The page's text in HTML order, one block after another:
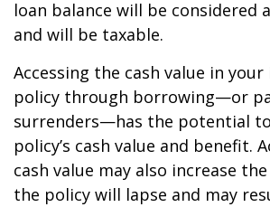
loan balance will be considered
and will be taxable.
Accessing the cash value in your
policy through borrowing—or
surrenders—has the potential
policy’s cash value and benefit.
cash value may also increase
the policy will lapse and may